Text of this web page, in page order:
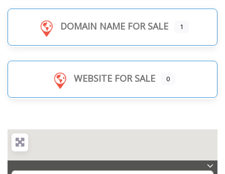
DOMAIN NAME FOR SALE 1
WEBSITE FOR SALE 0